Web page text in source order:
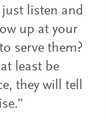
listen and
up at your
serve them?
least be
they will tell